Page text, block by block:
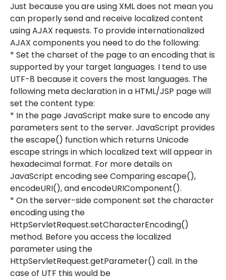
Just because you are using XML does not mean you
can properly send and receive localized content
using AJAX requests. To provide internationalized
AJAX components you need to do the following:
* Set the charset of the page to an encoding that is
supported by your target languages. I tend to use
UTF-8 because it covers the most languages. The
following meta declaration in a HTML/JSP page will
set the content type:
* In the page JavaScript make sure to encode any
parameters sent to the server. JavaScript provides
the escape() function which returns Unicode
escape strings in which localized text will appear in
hexadecimal format. For more details on
JavaScript encoding see Comparing escape(),
encodeURI(), and encodeURIComponent().
* On the server-side component set the character
encoding using the
HttpServletRequest.setCharacterEncoding()
method. Before you access the localized
parameter using the
HttpServletRequest.getParameter() call. In the
case of UTF this would be